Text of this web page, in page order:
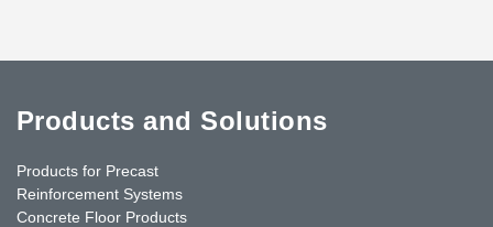
Products and Solutions
Products for Precast
Reinforcement Systems
Concrete Floor Products